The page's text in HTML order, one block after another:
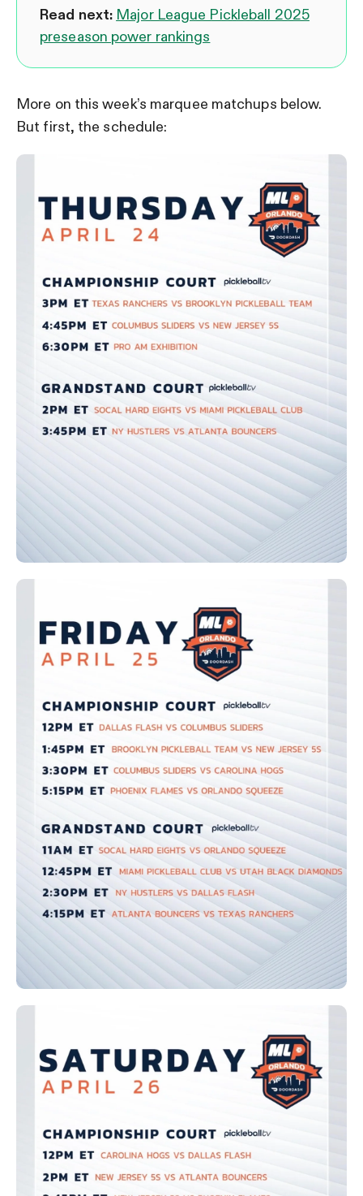
Read next: Major League Pickleball 2025
preseason power rankings
More on this week’s marquee matchups below.
But first, the schedule: